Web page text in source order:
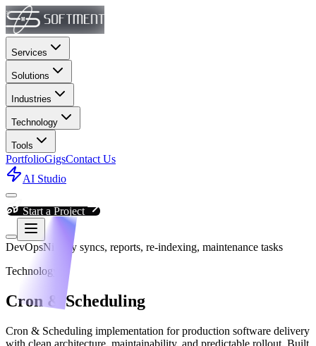
Services
Solutions
Industries
Technology
Tools
PortfolioGigsContact Us
AI Studio
Start a Project
DevOpsNightly syncs, reports, re-indexing, maintenance tasks
Technology
Cron & Scheduling
Cron & Scheduling implementation for production software delivery
with clean architecture, maintainability, and predictable rollout. Built